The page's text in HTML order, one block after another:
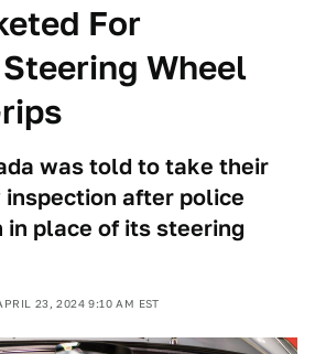
For
Wheel
was told to take their
after police
in place of its steering
23, 2024 9:10 AM EST